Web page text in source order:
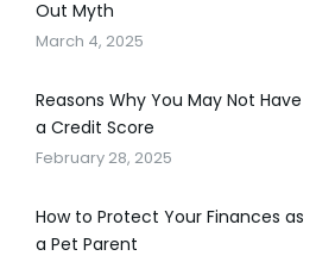
Out Myth
March 4, 2025
Reasons Why You May Not Have
a Credit Score
February 28, 2025
How to Protect Your Finances as
a Pet Parent